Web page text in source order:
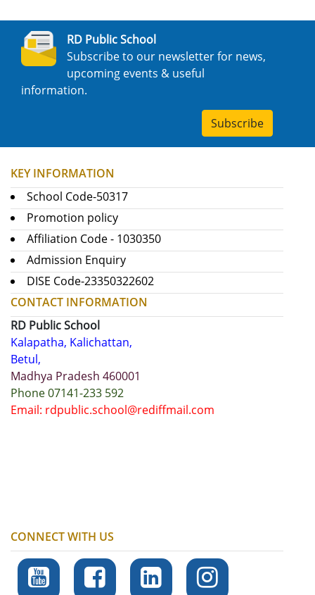
RD Public School
Subscribe to our newsletter for news,
upcoming events & useful
information.
Subscribe
KEY INFORMATION
School Code-50317
Promotion policy
Affiliation Code - 1030350
Admission Enquiry
DISE Code-23350322602
CONTACT INFORMATION
RD Public School
Kalapatha, Kalichattan,
Betul,
Madhya Pradesh 460001
Phone 07141-233 592
Email: rdpublic.school@rediffmail.com
CONNECT WITH US